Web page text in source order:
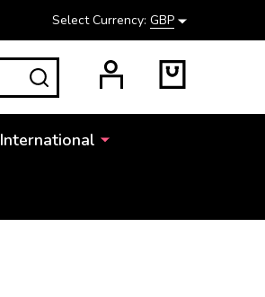
Select Currency: GBP
SEARCH
International